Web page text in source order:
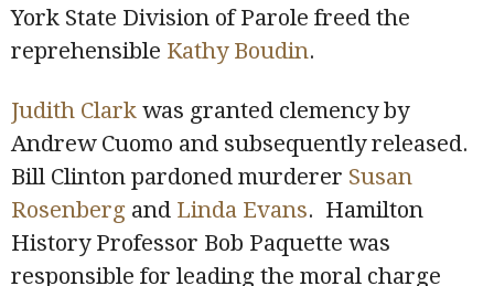
York State Division of Parole freed the
reprehensible Kathy Boudin.
Judith Clark was granted clemency by
Andrew Cuomo and subsequently released.
Bill Clinton pardoned murderer Susan
Rosenberg and Linda Evans. Hamilton
History Professor Bob Paquette was
responsible for leading the moral charge